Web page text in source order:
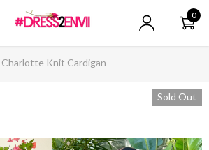
0
0
Charlotte Knit Cardigan
Sold Out